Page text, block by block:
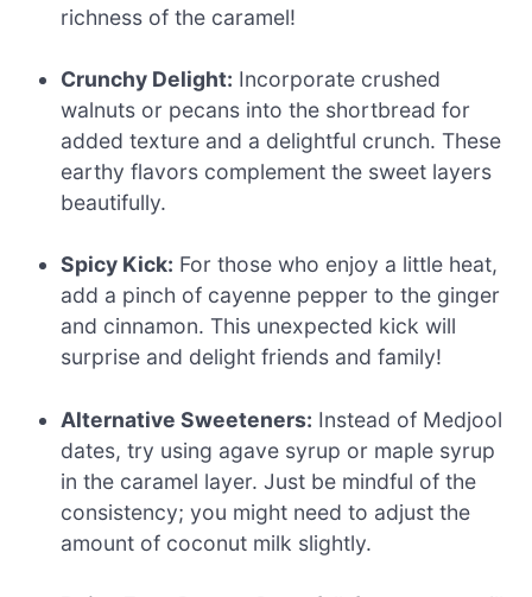
richness of the caramel!
Crunchy Delight: Incorporate crushed
walnuts or pecans into the shortbread for
added texture and a delightful crunch. These
earthy flavors complement the sweet layers
beautifully.
Spicy Kick: For those who enjoy a little heat,
add a pinch of cayenne pepper to the ginger
and cinnamon. This unexpected kick will
surprise and delight friends and family!
Alternative Sweeteners: Instead of Medjool
dates, try using agave syrup or maple syrup
in the caramel layer. Just be mindful of the
consistency; you might need to adjust the
amount of coconut milk slightly.